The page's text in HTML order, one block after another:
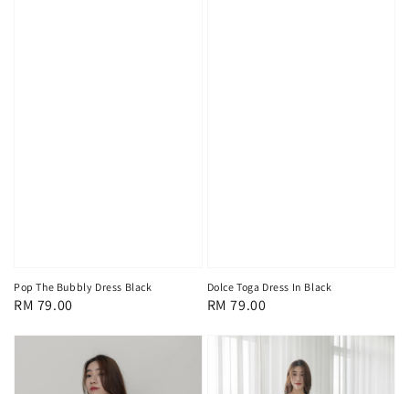
Pop The Bubbly Dress Black
Regular
RM 79.00
Dolce Toga Dress In Black
Regular
RM 79.00